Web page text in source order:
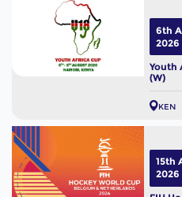
Youth
(W)
KEN
6th
2026
15th
2026